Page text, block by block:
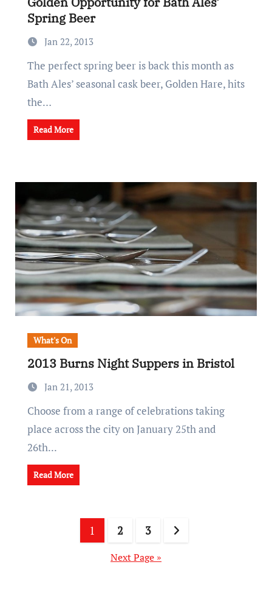
Spring Beer
Jan 22, 2013
The perfect spring beer is back this month as
Bath Ales’ seasonal cask beer, Golden Hare, hits
the…
Read More
What's On
2013 Burns Night Suppers in Bristol
Jan 21, 2013
Choose from a range of celebrations taking
place across the city on January 25th and
26th...
Read More
pagination
1 2 3
Next Page »